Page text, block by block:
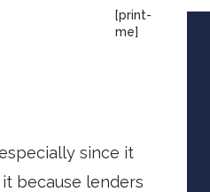
[print-
me]
since it
because lenders